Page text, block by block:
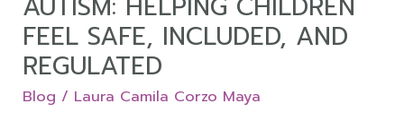
FEEL SAFE, INCLUDED, AND
REGULATED
Blog / Laura Camila Corzo Maya
Regulated